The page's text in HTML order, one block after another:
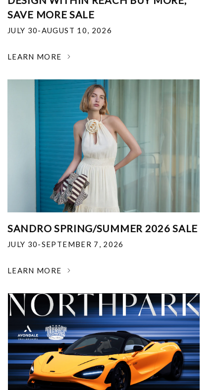
SAVE MORE SALE
JULY 30-AUGUST 10, 2026
LEARN MORE
SANDRO SPRING/SUMMER 2026 SALE
JULY 30-SEPTEMBER 7, 2026
LEARN MORE